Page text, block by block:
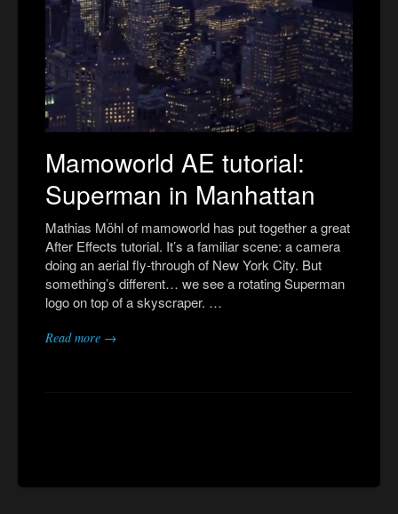
Mamoworld AE tutorial:
Superman in Manhattan
Mathias Möhl of mamoworld has put together a great
After Effects tutorial. It’s a familiar scene: a camera
doing an aerial fly-through of New York City. But
something’s different… we see a rotating Superman
logo on top of a skyscraper. …
Read more →